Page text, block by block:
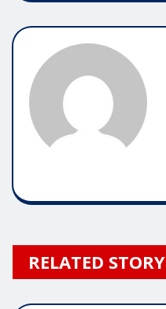
RELATED STORY